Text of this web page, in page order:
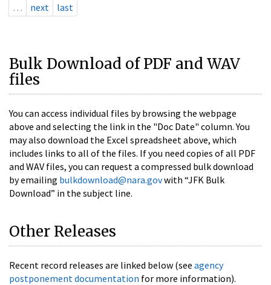
…
next last
Bulk Download of PDF and WAV
files
You can access individual files by browsing the webpage
above and selecting the link in the "Doc Date" column. You
may also download the Excel spreadsheet above, which
includes links to all of the files. If you need copies of all PDF
and WAV files, you can request a compressed bulk download
by emailing bulkdownload@nara.govwith “JFK Bulk
Download” in the subject line.
Other Releases
Recent record releases are linked below (see agency
postponement documentation for more information).